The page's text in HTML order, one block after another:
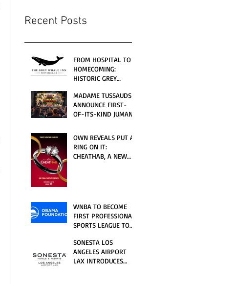
Recent Posts
FROM HOSPITAL TO
HOMECOMING:
HISTORIC GREY
CELEBRATES GRAND
OPENING UNDER
LOCAL FAMILY
MADAME TUSSAUDS
ANNOUNCE FIRST-
OF-ITS-KIND JUMANJI
LAUNCHING
WORLDWIDE THIS
JULY
OWN REVEALS PUT A
RING ON IT:
CHEATHAB, A NEW
WNBA TO BECOME
FIRST PROFESSIONAL
SPORTS LEAGUE TO
NEW OBAMA
PRESIDENTIAL
CENTER
SONESTA LOS
ANGELES AIRPORT
LAX INTRODUCES